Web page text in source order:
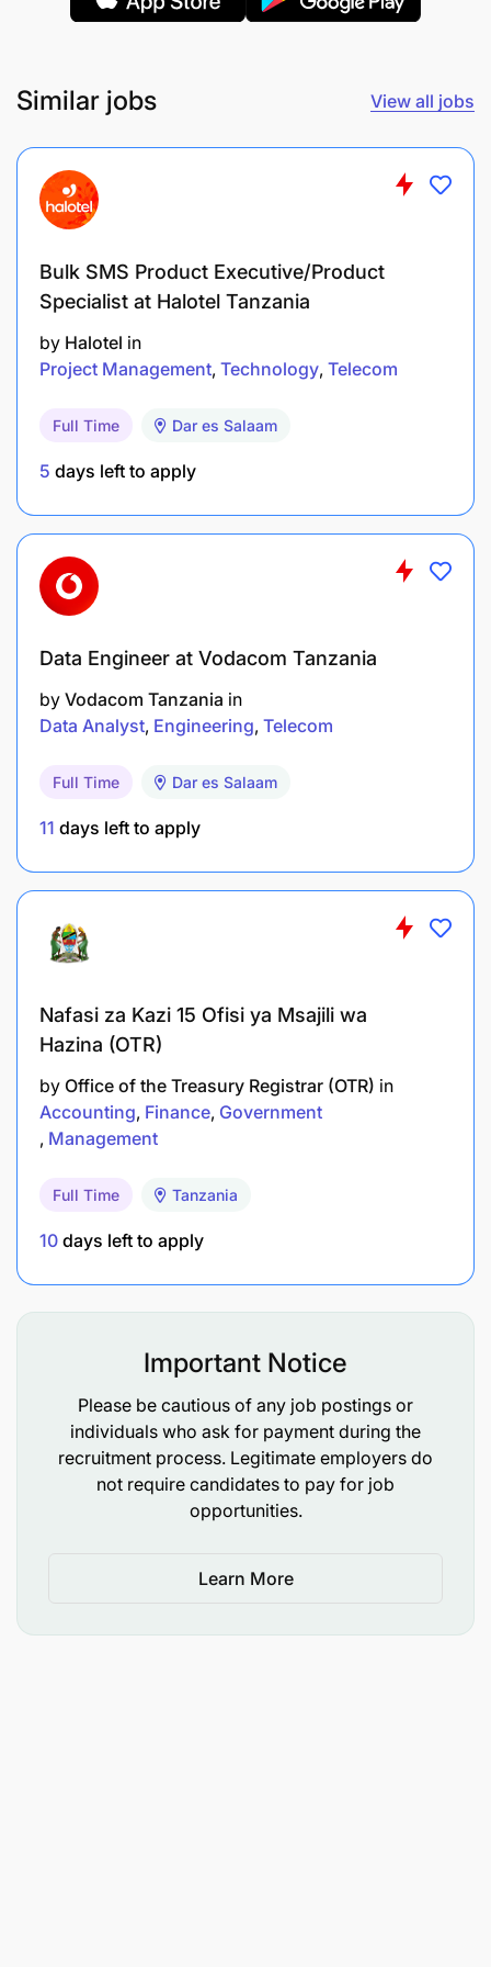
Monitor, review and take corrective actions or
in the Airtel Money RA process
Optimization of Airtel Money RA tools
Establish team knowledge about Airtel Money
Processes, Technical & IT and Fraud
Establish a proper utilization of the Airtel Money
RA tool
Reporting
concerning progress made, outlining the
quantified benefit to the organization and the
exposures (challenges) ahead using the Airtel
Money Revenue Assurance & Fraud Monthly
Package
To Improve process efficiency and effectively run
Airtel Money RA department
Participate in direct coordination with HOD, Airtel
Money RA&FM in developing strategy and
developing resources (Structure, staffing
operations, staffing Managers and Analysts),
selecting solutions for Airtel Money Revenue
developing policy, procedure, and processes
& Fraud Management
Similar jobs View all jobs
Bulk SMS Product Executive/Product
Specialist at Halotel Tanzania
by Halotel in
Project Management Technology Telecom
Full Time Dar es Salaam
5 days left to apply
Data Engineer at Vodacom Tanzania
by Vodacom Tanzania in
Data Analyst Engineering Telecom
Full Time Dar es Salaam
11 days left to apply
Nafasi za Kazi 15 Ofisi ya Msajili wa
Hazina (OTR)
by Office of the Treasury Registrar (OTR) in
Accounting Finance Government
Management
Full Time Tanzania
10 days left to apply
Important Notice
Please be cautious of any job postings or
individuals who ask for payment during the
recruitment process. Legitimate employers do
not require candidates to pay for job
opportunities.
Learn More